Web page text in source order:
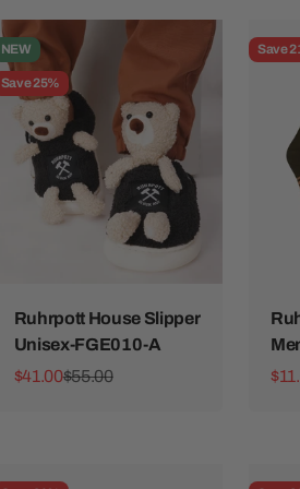
NEW
Save 25%
Ruhrpott House Slipper
Unisex-FGE010-A
Sale price
$41.00Regular price
$55.00
Save